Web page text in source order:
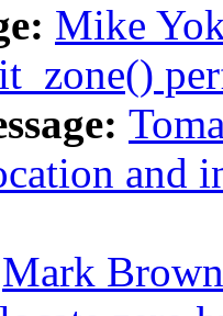
Mike
and
Mark